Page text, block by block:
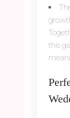
this